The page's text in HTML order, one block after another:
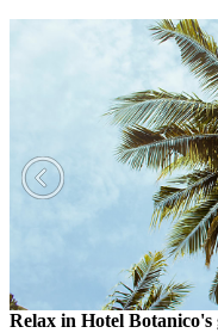
Relax in Hotel Botanico's